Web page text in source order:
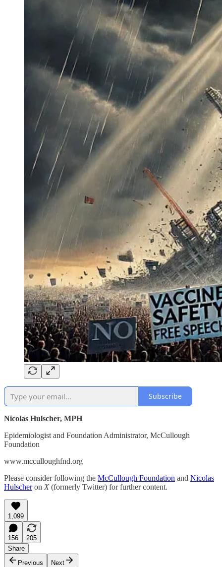
Subscribe
Nicolas Hulscher, MPH
Epidemiologist and Foundation Administrator, McCullough
Foundation
www.mcculloughfnd.org
Please consider following the McCullough Foundation and Nicolas
Hulscheron X (formerly Twitter) for further content.
1,099
156
205
Share
Previous
Next